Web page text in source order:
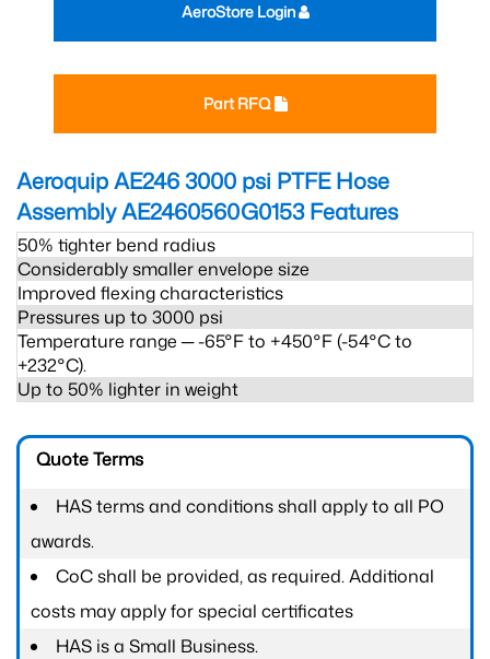
Part RFQ
AeroStore Login
Aeroquip AE246 3000 psi PTFE Hose
Assembly AE2460560G0153Features
50% tighter bend radius
Considerably smaller envelope size
Improved flexing characteristics
Pressures up to 3000 psi
Temperature range ─ -65°F to +450°F (-54°C to
+232°C).
Up to 50% lighter in weight
Quote Terms
HAS terms and conditions shall apply to all PO
awards.
CoC shall be provided, as required. Additional
costs may apply for special certificates
HAS is a Small Business.